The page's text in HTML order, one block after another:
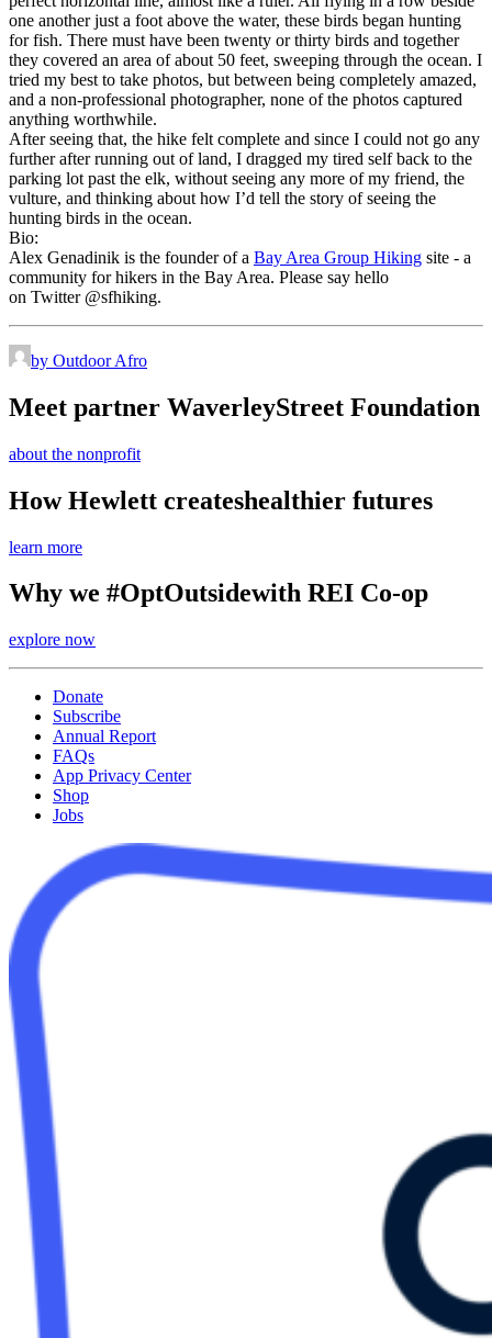
one another just a foot above the water, these birds began hunting
for fish. There must have been twenty or thirty birds and together
they covered an area of about 50 feet, sweeping through the ocean. I
tried my best to take photos, but between being completely amazed,
and a non-professional photographer, none of the photos captured
anything worthwhile.
After seeing that, the hike felt complete and since I could not go any
further after running out of land, I dragged my tired self back to the
parking lot past the elk, without seeing any more of my friend, the
vulture, and thinking about how I’d tell the story of seeing the
hunting birds in the ocean.
Bio:
Alex Genadinik is the founder of a Bay Area Group Hiking site - a
community for hikers in the Bay Area. Please say hello
on Twitter @sfhiking.
by Outdoor Afro
Meet partner WaverleyStreet Foundation
about the nonprofit
How Hewlett createshealthier futures
learn more
Why we #OptOutsidewith REI Co-op
explore now
Donate
Subscribe
Annual Report
FAQs
App Privacy Center
Shop
Jobs